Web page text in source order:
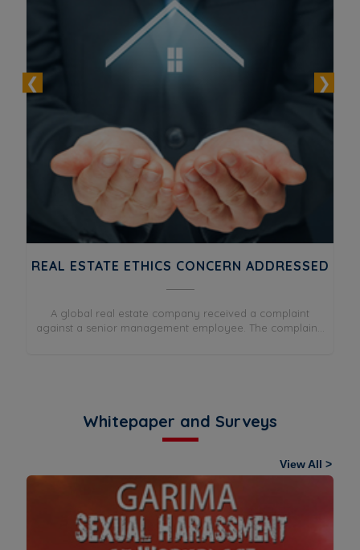
REAL ESTATE ETHICS CONCERN ADDRESSED
A global real estate company received a complaint
against a senior management employee. The complain...
Whitepaper and Surveys
View All >